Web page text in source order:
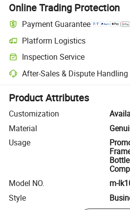
Online Trading Protection
Payment Guarantee
Platform Logistics
Clearer shipment tracking with
Inspection Service
Optional pre-shipment inspection for
After-Sales & Dispute Handling
Platform-assisted dispute resolution,
Product Attributes
Customization
Material
Usage
Model NO.
m-
Style